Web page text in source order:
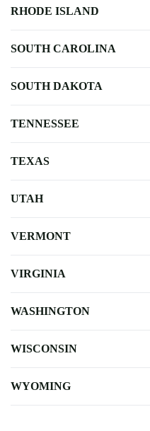
RHODE ISLAND
SOUTH CAROLINA
SOUTH DAKOTA
TENNESSEE
TEXAS
UTAH
VERMONT
VIRGINIA
WASHINGTON
WISCONSIN
WYOMING